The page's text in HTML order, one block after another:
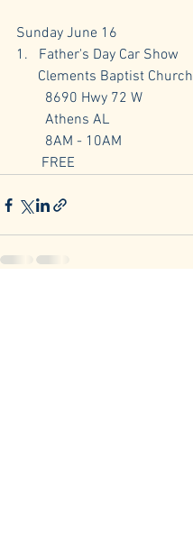
Sunday June 16
1.   Father's Day Car Show
Clements Baptist Church
8690 Hwy 72 W
Athens AL
8AM - 10AM
FREE